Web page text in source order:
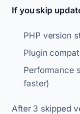
If you skip
PHP version
Plugin
Performance
faster)
After 3 skipped